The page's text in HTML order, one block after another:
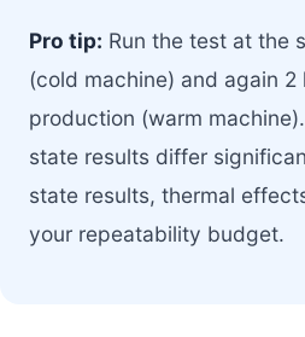
Pro tip: Run the test at the
(cold machine) and again 2
production (warm
state results differ
state results, thermal
your repeatability budget.